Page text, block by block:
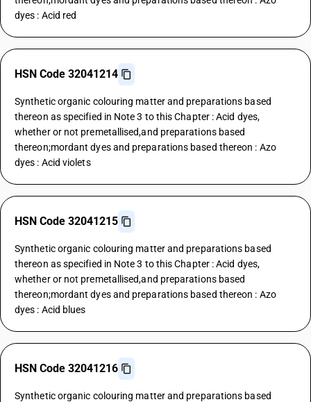
dyes : Acid red
HSN Code 32041214
Synthetic organic colouring matter and preparations based
thereon as specified in Note 3 to this Chapter : Acid dyes,
whether or not premetallised,and preparations based
thereon;mordant dyes and preparations based thereon : Azo
dyes : Acid violets
HSN Code 32041215
Synthetic organic colouring matter and preparations based
thereon as specified in Note 3 to this Chapter : Acid dyes,
whether or not premetallised,and preparations based
thereon;mordant dyes and preparations based thereon : Azo
dyes : Acid blues
HSN Code 32041216
Synthetic organic colouring matter and preparations based